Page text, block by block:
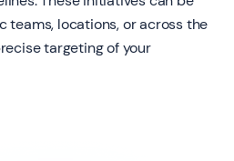
teams, locations, or across the
targeting of your